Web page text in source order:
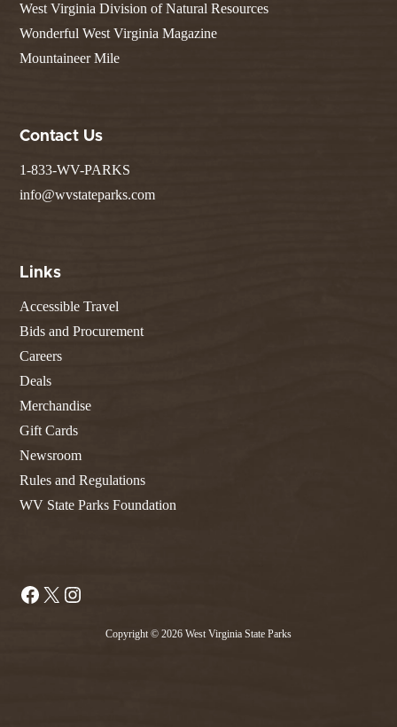
West Virginia Division of Natural Resources
Wonderful West Virginia Magazine
Mountaineer Mile
Contact Us
1-833-WV-PARKS
info@wvstateparks.com
Links
Accessible Travel
Bids and Procurement
Careers
Deals
Merchandise
Gift Cards
Newsroom
Rules and Regulations
WV State Parks Foundation
Facebook
X
Copyright © 2026 West Virginia State Parks